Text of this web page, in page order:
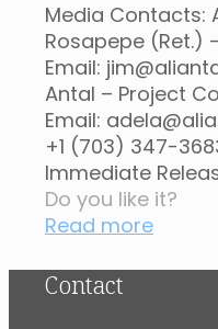
Media Contacts:
Rosapepe (Ret.)
Email:
Antal – Project
Email:
+1 (703) 347-
Immediate
Do you like it?
Read more
Contact